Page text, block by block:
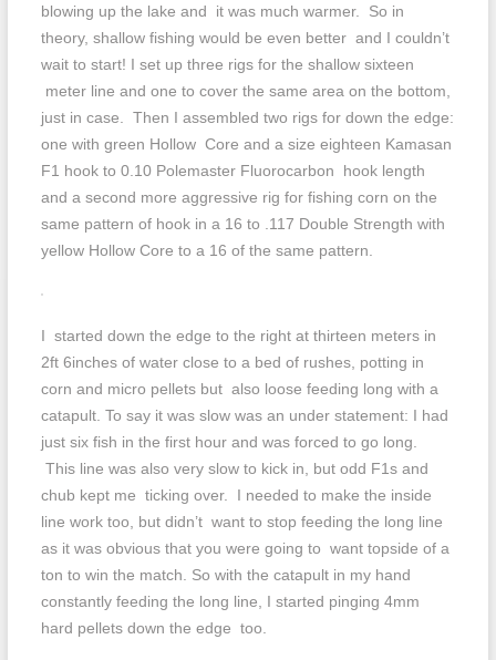
blowing up the lake and it was much warmer. So in
theory, shallow fishing would be even better and I couldn’t
wait to start! I set up three rigs for the shallow sixteen
meter line and one to cover the same area on the bottom,
just in case. Then I assembled two rigs for down the edge:
one with green Hollow Core and a size eighteen Kamasan
F1 hook to 0.10 Polemaster Fluorocarbon hook length
and a second more aggressive rig for fishing corn on the
same pattern of hook in a 16 to .117 Double Strength with
yellow Hollow Core to a 16 of the same pattern.
I started down the edge to the right at thirteen meters in
2ft 6inches of water close to a bed of rushes, potting in
corn and micro pellets but also loose feeding long with a
catapult. To say it was slow was an under statement: I had
just six fish in the first hour and was forced to go long.
This line was also very slow to kick in, but odd F1s and
chub kept me ticking over. I needed to make the inside
line work too, but didn’t want to stop feeding the long line
as it was obvious that you were going to want topside of a
ton to win the match. So with the catapult in my hand
constantly feeding the long line, I started pinging 4mm
hard pellets down the edge too.